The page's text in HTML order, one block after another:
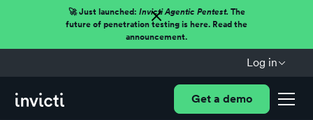
🚀 Just launched: Invicti Agentic Pentest.The
future of penetration testing is here. Read the
announcement.
Log in
Get a demo